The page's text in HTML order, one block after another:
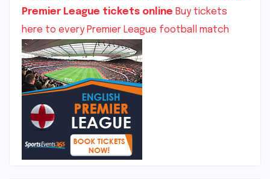
Premier League tickets online Buy tickets
here to every Premier League football match